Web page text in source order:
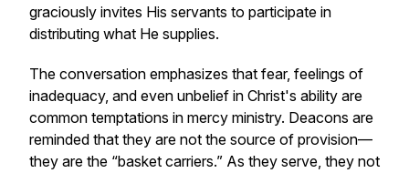
graciously invites His servants to participate in
distributing what He supplies.
The conversation emphasizes that fear, feelings of
inadequacy, and even unbelief in Christ's ability are
common temptations in mercy ministry. Deacons are
reminded that they are not the source of provision—
they are the “basket carriers.” As they serve, they not